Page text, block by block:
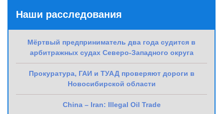
Наши расследования
Мёртвый предприниматель два года судится в
арбитражных судах Северо-Западного округа
Прокуратура, ГАИ и ТУАД проверяют дороги в
Новосибирской области
China – Iran: Illegal Oil Trade